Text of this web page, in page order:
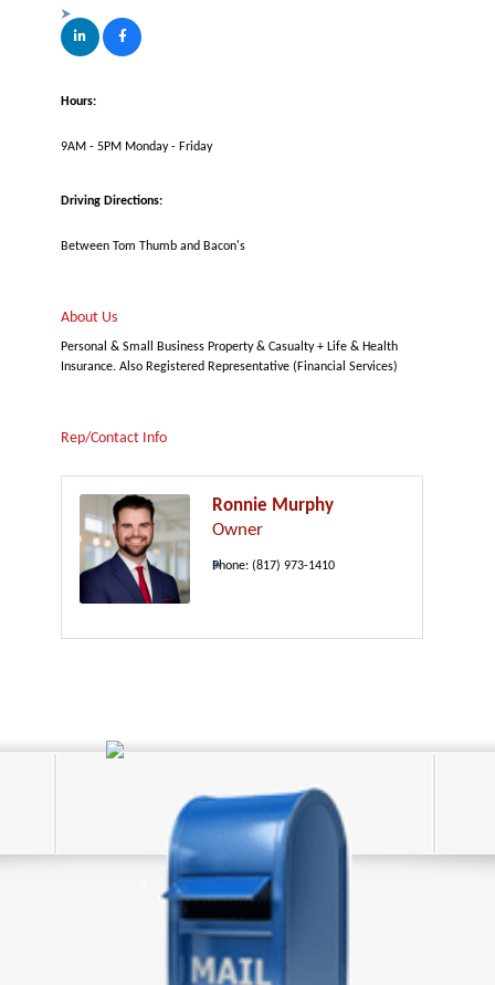
Hours:
9AM - 5PM Monday - Friday
Driving Directions:
Between Tom Thumb and Bacon's
About Us
Personal & Small Business Property & Casualty + Life & Health
Insurance. Also Registered Representative (Financial Services)
Rep/Contact Info
Ronnie Murphy
Owner
Phone: (817) 973-1410